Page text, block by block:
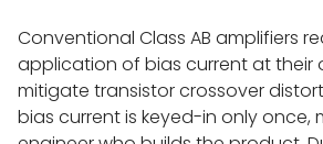
CONTACT
NEWS
Conventional Class AB amplifiers
application of bias current at their
mitigate transistor crossover
bias current is keyed-in only once,